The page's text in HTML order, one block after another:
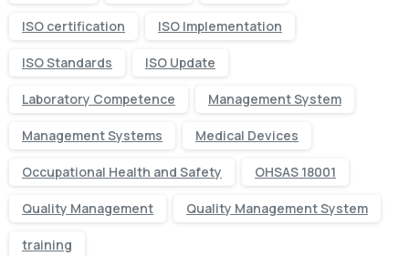
ISO certification ISO Implementation
ISO Standards ISO Update
Laboratory Competence Management System
Management Systems Medical Devices
Occupational Health and Safety OHSAS 18001
Quality Management Quality Management System
training